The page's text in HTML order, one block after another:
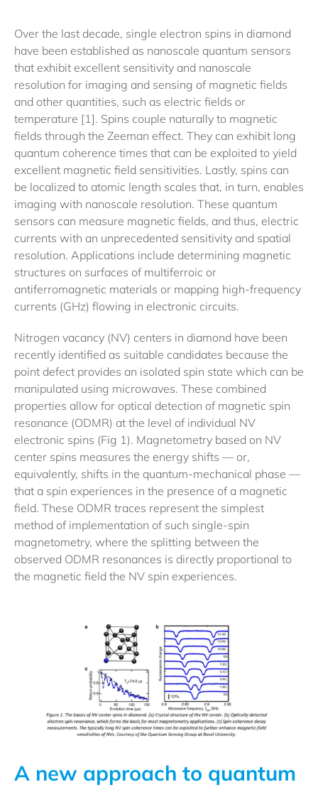
Over the last decade, single electron spins in diamond
have been established as nanoscale quantum sensors
that exhibit excellent sensitivity and nanoscale
resolution for imaging and sensing of magnetic fields
and other quantities, such as electric fields or
temperature [1]. Spins couple naturally to magnetic
fields through the Zeeman effect. They can exhibit long
quantum coherence times that can be exploited to yield
excellent magnetic field sensitivities. Lastly, spins can
be localized to atomic length scales that, in turn, enables
imaging with nanoscale resolution. These quantum
sensors can measure magnetic fields, and thus, electric
currents with an unprecedented sensitivity and spatial
resolution. Applications include determining magnetic
structures on surfaces of multiferroic or
antiferromagnetic materials or mapping high-frequency
currents (GHz) flowing in electronic circuits.
Nitrogen vacancy (NV) centers in diamond have been
recently identified as suitable candidates because the
point defect provides an isolated spin state which can be
manipulated using microwaves. These combined
properties allow for optical detection of magnetic spin
resonance (ODMR) at the level of individual NV
electronic spins (Fig 1). Magnetometry based on NV
center spins measures the energy shifts — or,
equivalently, shifts in the quantum-mechanical phase —
that a spin experiences in the presence of a magnetic
field. These ODMR traces represent the simplest
method of implementation of such single-spin
magnetometry, where the splitting between the
observed ODMR resonances is directly proportional to
the magnetic field the NV spin experiences.
A new approach to quantum